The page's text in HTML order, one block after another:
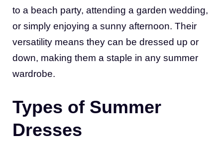
to a beach party, attending a garden wedding,
or simply enjoying a sunny afternoon. Their
versatility means they can be dressed up or
down, making them a staple in any summer
wardrobe.
Types of Summer
Dresses